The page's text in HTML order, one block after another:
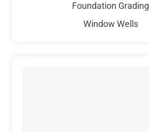
Foundation Grading
Window Wells